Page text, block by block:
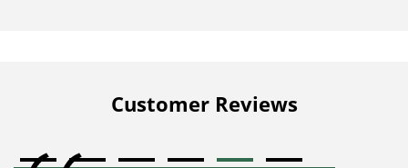
Customer Reviews